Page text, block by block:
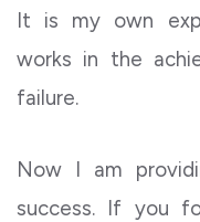
It is my own
works in the
failure.
Now I am
success. If you